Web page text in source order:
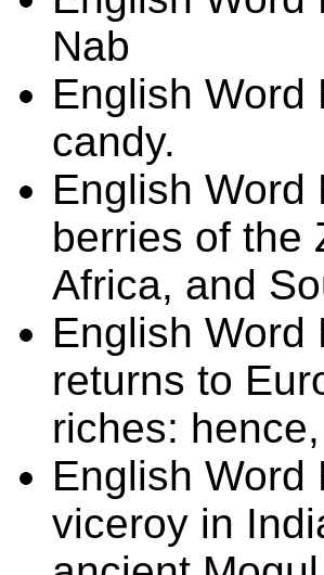
Nab
English Word
candy.
English Word
berries of the
Africa, and
English Word
returns to
riches:
English Word
viceroy in